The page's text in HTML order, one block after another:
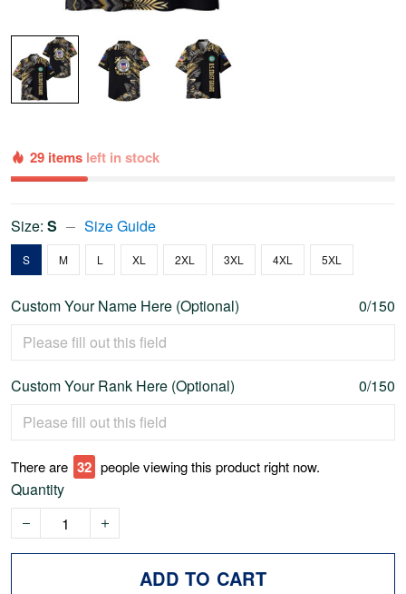
29 items left in stock
Size: S Size Guide
S M L XL 2XL 3XL 4XL 5XL
Custom Your Name Here (Optional) 0/150
Custom Your Rank Here (Optional) 0/150
There are 34 people viewing this product right now.
Quantity
ADD TO CART